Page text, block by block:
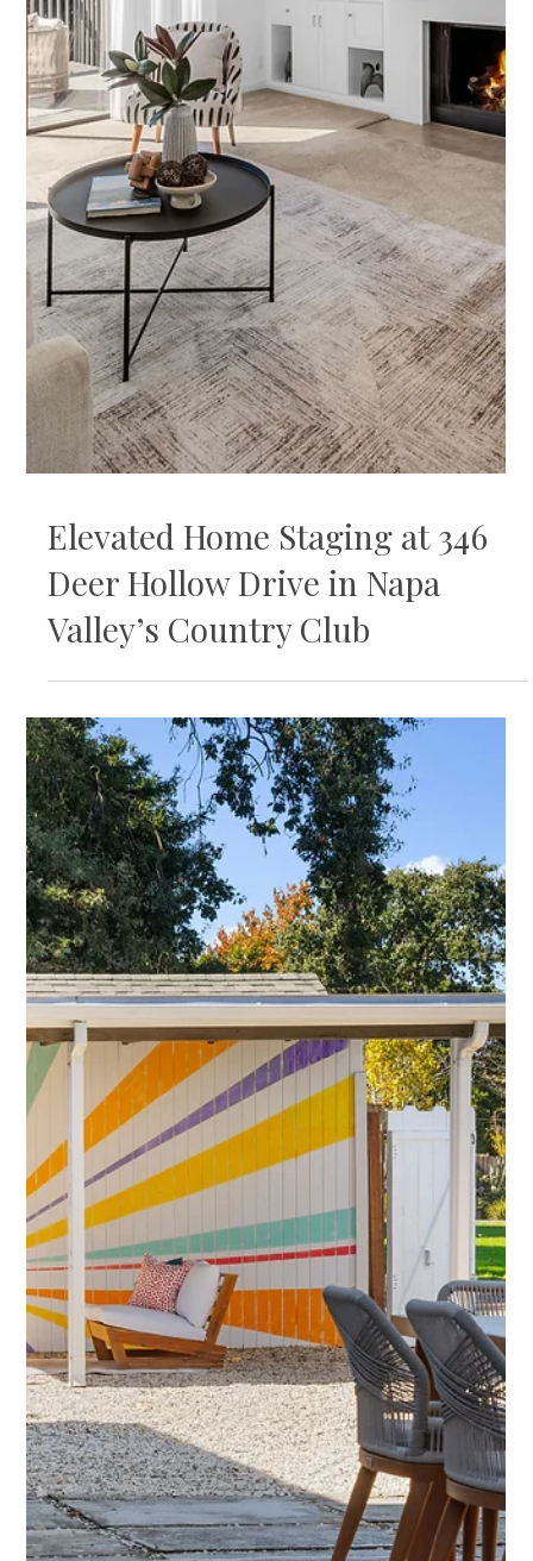
Elevated Home Staging at 346
Deer Hollow Drive in Napa
Valley’s Country Club